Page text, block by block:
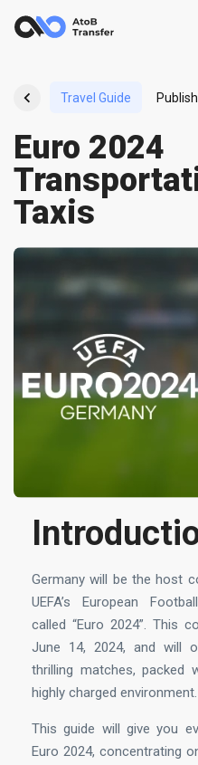
Travel Guide
Euro 2024
Taxis
Germany will be the host
UEFA’s European
called “Euro 2024”. This
June 14, 2024, and will
thrilling matches, packed
highly charged environment.
This guide will give you
Euro 2024, concentrating